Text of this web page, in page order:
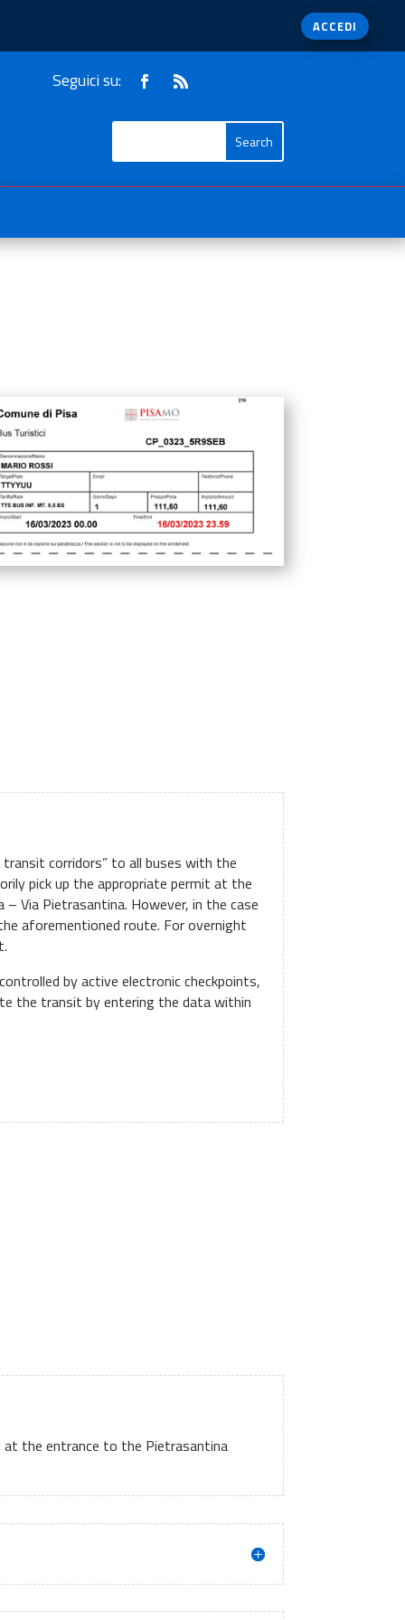
ACCEDI
Seguici su:
1
corridors” to all buses with the
pick up the appropriate permit at the
Via Pietrasantina. However, in the case
aforementioned route. For overnight
by active electronic checkpoints,
the transit by entering the data within
at the entrance to the Pietrasantina